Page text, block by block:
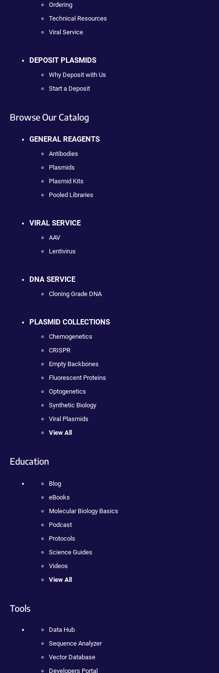
Ordering
Technical Resources
Viral Service
DEPOSIT PLASMIDS
Why Deposit with Us
Start a Deposit
Browse Our Catalog
GENERAL REAGENTS
Antibodies
Plasmids
Plasmid Kits
Pooled Libraries
VIRAL SERVICE
AAV
Lentivirus
DNA SERVICE
Cloning Grade DNA
PLASMID COLLECTIONS
Chemogenetics
CRISPR
Empty Backbones
Fluorescent Proteins
Optogenetics
Synthetic Biology
Viral Plasmids
View All
Education
Blog
eBooks
Molecular Biology Basics
Podcast
Protocols
Science Guides
Videos
View All
Tools
Data Hub
Sequence Analyzer
Vector Database
Developers Portal